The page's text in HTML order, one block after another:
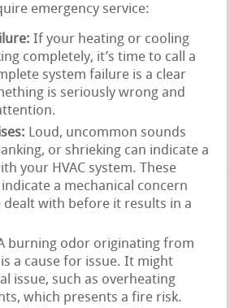
emergency service:
If your heating or cooling
completely, it’s time to call a
system failure is a clear
is seriously wrong and
Loud, uncommon sounds
or shrieking can indicate a
your HVAC system. These
a mechanical concern
with before it results in a
burning odor originating from
a cause for issue. It might
issue, such as overheating
which presents a fire risk.